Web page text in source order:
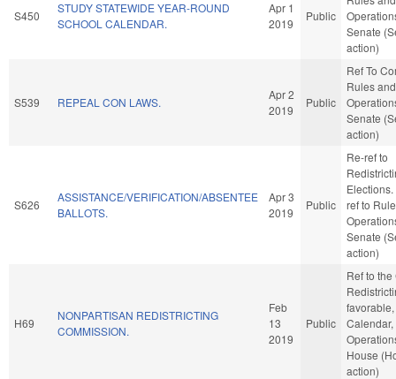
S450
STUDY STATEWIDE YEAR-ROUND
SCHOOL CALENDAR.
Apr 1
2019
Public
Senate
action)
S539 REPEAL CON LAWS.
Apr 2
2019
Public
Ref To
Rules and
Senate
action)
S626
ASSISTANCE/VERIFICATION/ABSENTEE
BALLOTS.
Apr 3
2019
Public
Re-ref to
Elections.
ref to
Senate
action)
H69
NONPARTISAN REDISTRICTING
COMMISSION.
Feb
13
2019
Public
Ref to
House
action)